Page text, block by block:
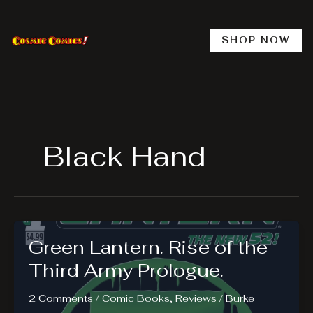
content
SHOP NOW
Black Hand
Green Lantern. Rise of the
Third Army Prologue.
2 Comments / Comic Books, Reviews /Burke